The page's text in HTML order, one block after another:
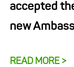
accepted
new
READ MORE >